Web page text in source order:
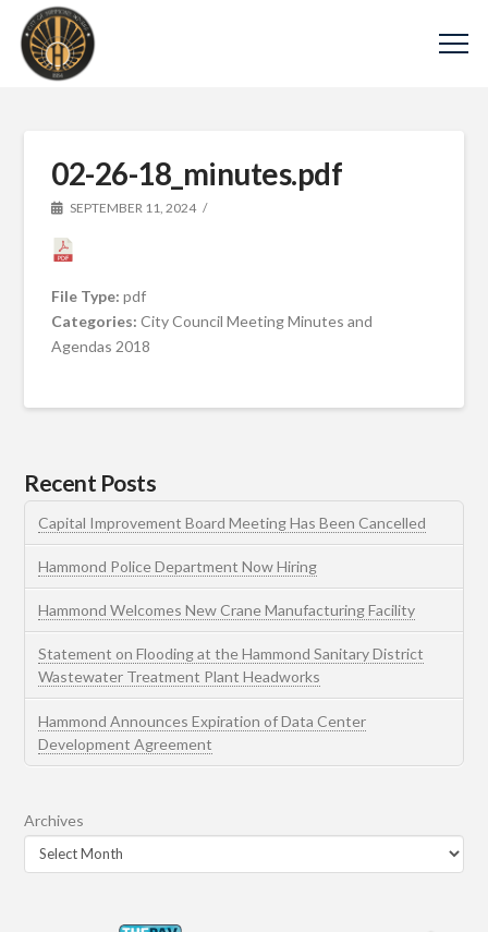
02-26-18_minutes.pdf
SEPTEMBER 11, 2024
File Type:pdf
Categories:City Council Meeting Minutes and
Agendas 2018
Recent Posts
Capital Improvement Board Meeting Has Been Cancelled
Hammond Police Department Now Hiring
Hammond Welcomes New Crane Manufacturing Facility
Statement on Flooding at the Hammond Sanitary District
Wastewater Treatment Plant Headworks
Hammond Announces Expiration of Data Center
Development Agreement
Archives